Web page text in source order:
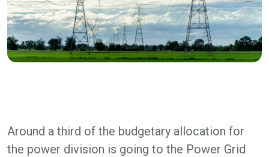
Around a third of the budgetary allocation for
the power division is going to the Power Grid